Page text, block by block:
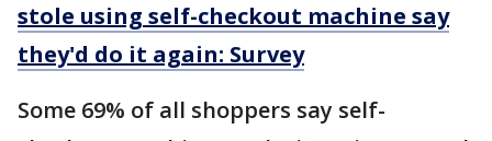
stole using self-checkout machine say
they'd do it again: Survey
Some 69% of all shoppers say self-